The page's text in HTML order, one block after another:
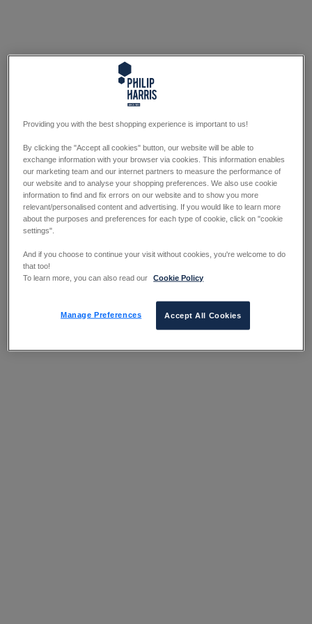
Providing you with the best shopping experience is important to us!
By clicking the "Accept all cookies" button, our website will be able to
exchange information with your browser via cookies. This information enables
our marketing team and our internet partners to measure the performance of
our website and to analyse your shopping preferences. We also use cookie
information to find and fix errors on our website and to show you more
relevant/personalised content and advertising. If you would like to learn more
about the purposes and preferences for each type of cookie, click on "cookie
settings".
And if you choose to continue your visit without cookies, you're welcome to do
that too!
To learn more, you can also read our
Cookie Policy
Manage Preferences Accept All Cookies